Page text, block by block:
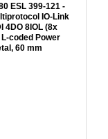
ESL 399-121 -
IO-Link
4DO 8IOL (8x
L-coded Power
60 mm